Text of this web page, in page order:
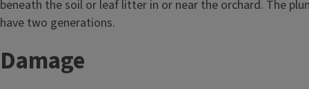
beneath the soil or leaf litter in or near the orchard. The
have two generations.
Damage